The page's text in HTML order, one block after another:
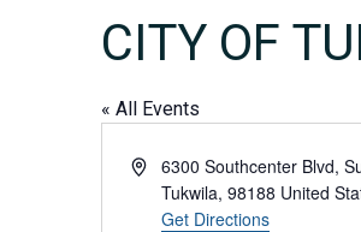
CITY OF
« All Events
Address6300 Southcenter Blvd,
Tukwila, 98188 United
Get Directions